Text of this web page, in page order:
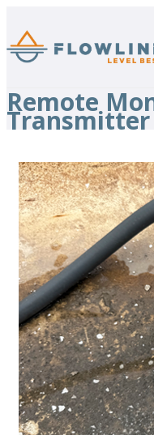
Remote
Transmitter